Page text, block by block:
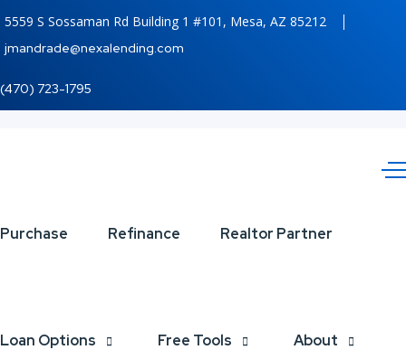
5559 S Sossaman Rd Building 1 #101, Mesa, AZ 85212
jmandrade@nexalending.com
(470) 723-1795
Purchase Refinance Realtor Partner
Loan Options Free Tools About
BUYDOWN